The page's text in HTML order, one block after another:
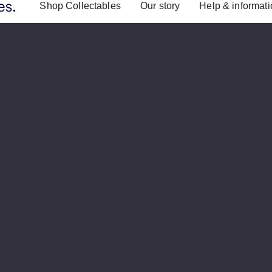
Shop Collectables Our story Help &